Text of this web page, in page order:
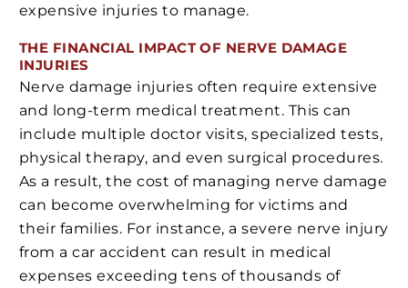
expensive injuries to manage.
THE FINANCIAL IMPACT OF NERVE DAMAGE
INJURIES
Nerve damage injuries often require extensive
and long-term medical treatment. This can
include multiple doctor visits, specialized tests,
physical therapy, and even surgical procedures.
As a result, the cost of managing nerve damage
can become overwhelming for victims and
their families. For instance, a severe nerve injury
from a car accident can result in medical
expenses exceeding tens of thousands of